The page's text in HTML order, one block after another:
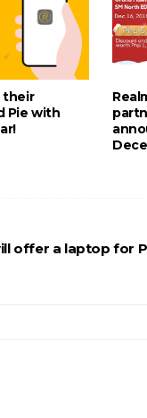
their
Pie with
offer a laptop for